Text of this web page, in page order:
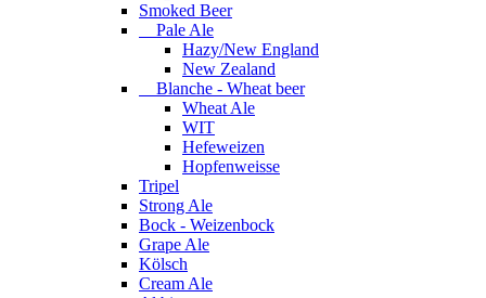
Smoked Beer
Pale Ale
Hazy/New England
New Zealand
Blanche - Wheat beer
Wheat Ale
WIT
Hefeweizen
Hopfenweisse
Tripel
Strong Ale
Bock - Weizenbock
Grape Ale
Kölsch
Cream Ale